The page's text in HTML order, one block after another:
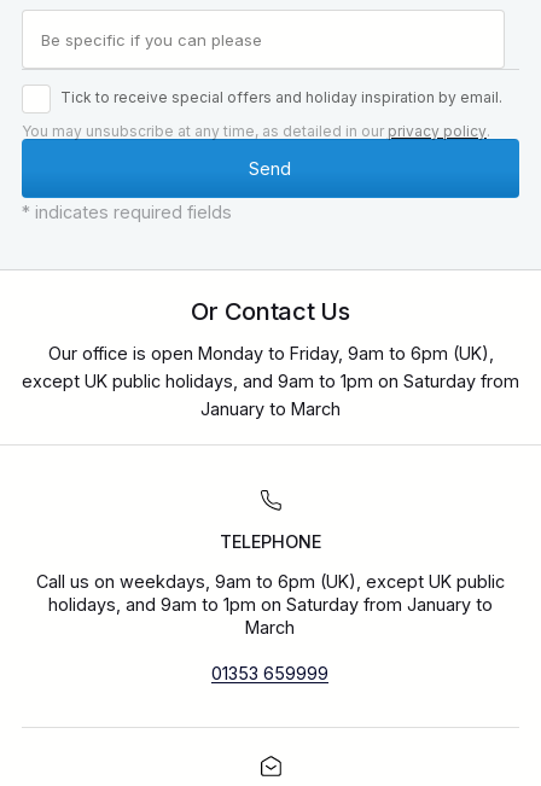
Tick to receive special offers and holiday inspiration by email.
You may unsubscribe at any time, as detailed in our privacy policy.
* indicates required fields
Or Contact Us
Our office is open Monday to Friday, 9am to 6pm (UK),
except UK public holidays, and 9am to 1pm on Saturday from
January to March
TELEPHONE
Call us on weekdays, 9am to 6pm (UK), except UK public
holidays, and 9am to 1pm on Saturday from January to
March
01353 659999